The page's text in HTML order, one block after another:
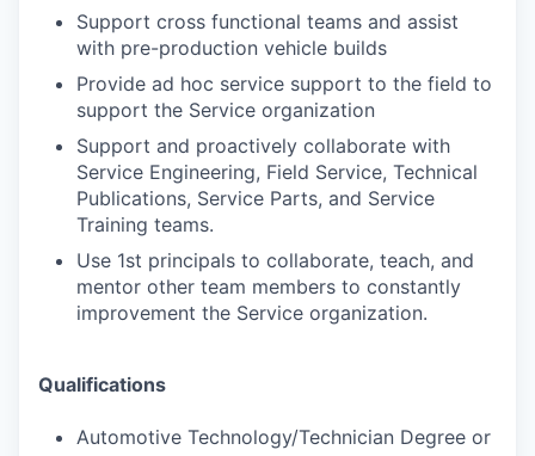
Support cross functional teams and assist
with pre-production vehicle builds
Provide ad hoc service support to the field to
support the Service organization
Support and proactively collaborate with
Service Engineering, Field Service, Technical
Publications, Service Parts, and Service
Training teams.
Use 1st principals to collaborate, teach, and
mentor other team members to constantly
improvement the Service organization.
Qualifications
Automotive Technology/Technician Degree or